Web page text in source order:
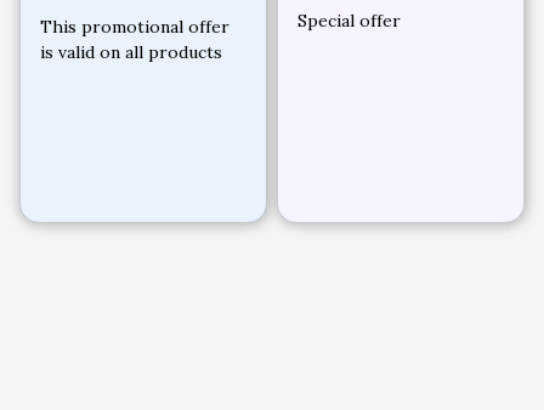
This promotional offer
is valid on all products
Special offer